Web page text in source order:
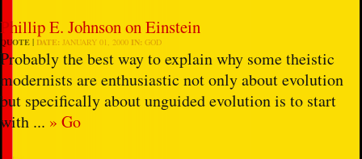
Phillip E. Johnson on Einstein
QUOTE DATE: JANUARY 01, 2000 IN: GOD
Probably the best way to explain why some theistic
modernists are enthusiastic not only about evolution
but specifically about unguided evolution is to start
with ... » Go